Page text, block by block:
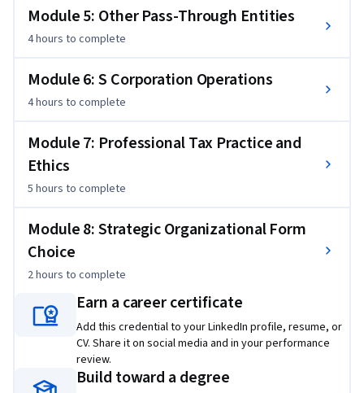
Module 5: Other Pass-Through Entities
4 hours to complete
Module 6: S Corporation Operations
4 hours to complete
Module 7: Professional Tax Practice and
Ethics
5 hours to complete
Module 8: Strategic Organizational Form
Choice
2 hours to complete
Earn a career certificate
Add this credential to your LinkedIn profile, resume, or
CV. Share it on social media and in your performance
review.
Build toward a degree